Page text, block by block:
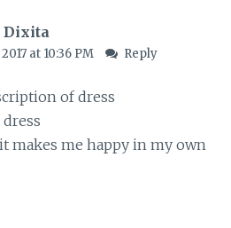
Dixita
at 10:36 PM Reply
of dress
makes me happy in my own